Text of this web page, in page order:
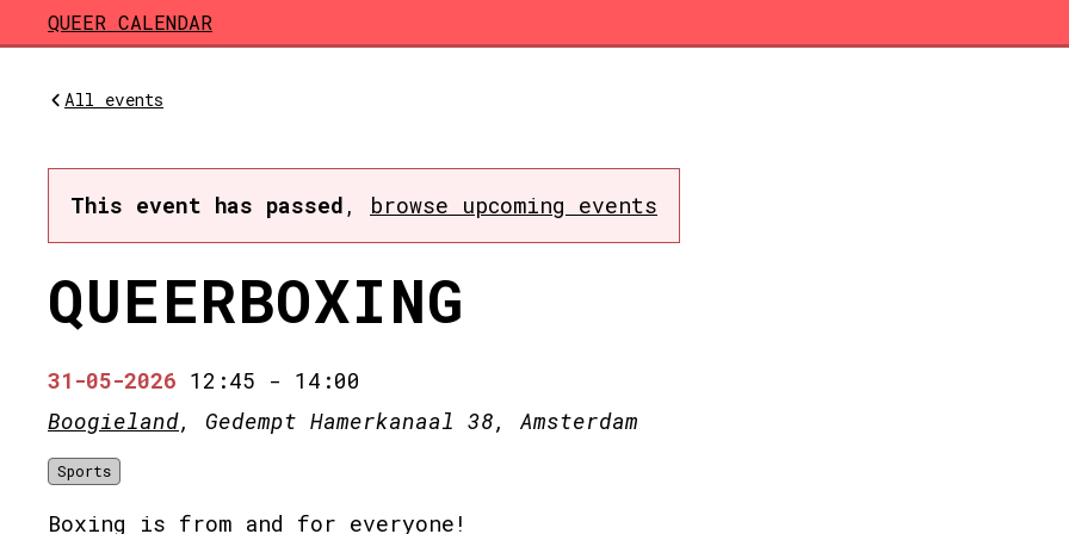
Skip to main content
QUEER CALENDAR
All events
This event has passed , browse upcoming events
QUEERBOXING
31-05-2026 12:45 - 14:00
Boogieland, Gedempt Hamerkanaal 38, Amsterdam
Sports
Boxing is from and for everyone!